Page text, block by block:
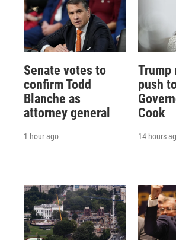
Senate votes to
confirm Todd
Blanche as
attorney general
1 hour ago
Trump
push
Cook
14 hours